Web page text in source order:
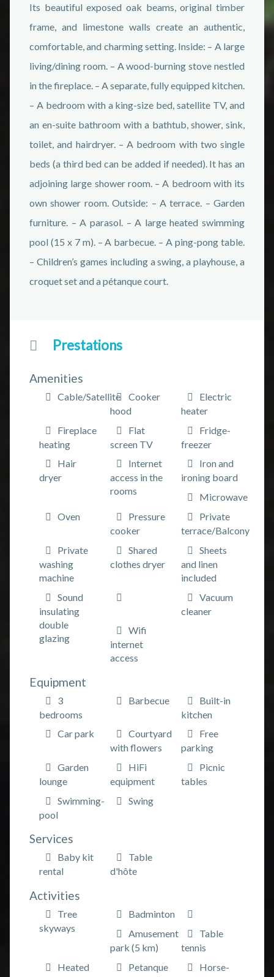
Its beautiful exposed oak beams, original timber
frame, and limestone walls create an authentic,
comfortable, and charming setting. Inside: – A large
living/dining room. – A wood-burning stove nestled
in the fireplace. – A separate, fully equipped kitchen.
– A bedroom with a king-size bed, satellite TV, and
an en-suite bathroom with a bathtub, shower, sink,
toilet, and hairdryer. – A bedroom with two single
beds (a third bed can be added if needed). It has an
adjoining large shower room. – A bedroom with its
own shower room. Outside: – A terrace. – Garden
furniture. – A parasol. – A large heated swimming
pool (15 x 7 m). – A barbecue. – A ping-pong table.
– Children’s games including a swing, a playhouse, a
croquet set and a pétanque court.
Prestations
Amenities
Cable/Satellite
Cooker
hood
Electric
heater
Fireplace
heating
Flat
screen TV
Fridge-
freezer
Hair
dryer
Internet
access in the
rooms
Iron and
ironing board
Microwave
Oven
Pressure
cooker
Private
terrace/Balcony
Private
washing
machine
Shared
clothes dryer
Sheets
and linen
included
Sound
insulating
double
glazing
Vacuum
cleaner
Wifi
internet
access
Equipment
3
bedrooms
Barbecue
Built-in
kitchen
Car park
Courtyard
with flowers
Free
parking
Garden
lounge
HiFi
equipment
Picnic
tables
Swimming-
pool
Swing
Services
Baby kit
rental
Table
d'hôte
Activities
Tree
skyways
Badminton
Amusement
park (5 km)
Table
tennis
Heated
Petanque
Horse-